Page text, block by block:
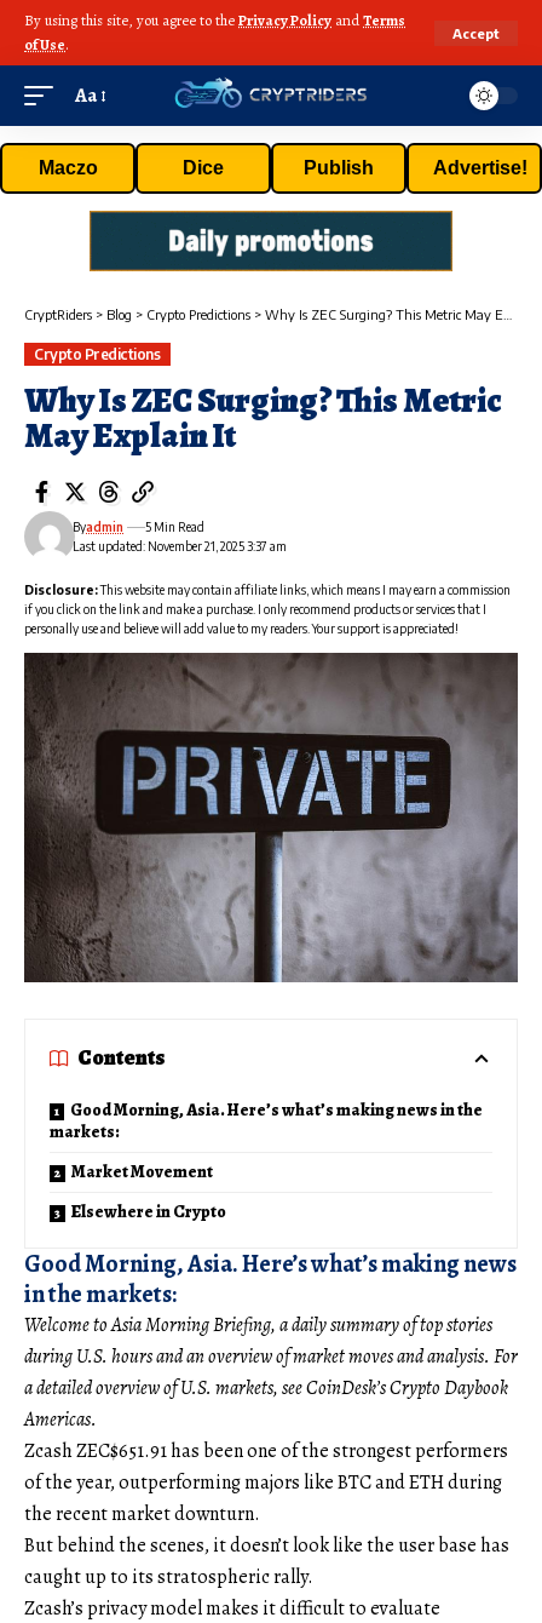
By using this site, you agree to thePrivacy Policy andTerms
of Use.
Accept
Aa
Maczo Dice Publish Advertise!
CryptRiders > Blog > Crypto Predictions > Why Is ZEC Surging? This Metric May Explain It
Crypto Predictions
Why Is ZEC Surging? This Metric
May Explain It
Last updated: November 21, 2025 3:37 am
Byadmin 5 Min Read
Disclosure:This website may contain affiliate links, which means I may earn a commission
if you click on the link and make a purchase. I only recommend products or services that I
personally use and believe will add value to my readers. Your support is appreciated!
Contents
Good Morning, Asia. Here’s what’s making news in the
markets:
Market Movement
Elsewhere in Crypto
Good Morning, Asia. Here’s what’s making news
in the markets:
Welcome to Asia Morning Briefing, a daily summary of top stories
during U.S. hours and an overview of market moves and analysis. For
a detailed overview of U.S. markets, see CoinDesk’s Crypto Daybook
Americas.
ZcashZEC$651.91has been one of the strongest performers
of the year, outperforming majors like BTC and ETH during
the recent market downturn.
But behind the scenes, it doesn’t look like the user base has
caught up to its stratospheric rally.
Zcash’s privacy model makes it difficult to evaluate